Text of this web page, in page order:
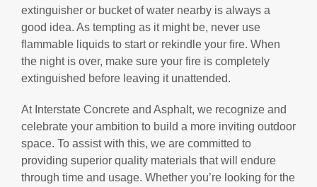
extinguisher or bucket of water nearby is always a
good idea. As tempting as it might be, never use
flammable liquids to start or rekindle your fire. When
the night is over, make sure your fire is completely
extinguished before leaving it unattended.
At Interstate Concrete and Asphalt, we recognize and
celebrate your ambition to build a more inviting outdoor
space. To assist with this, we are committed to
providing superior quality materials that will endure
through time and usage. Whether you’re looking for the